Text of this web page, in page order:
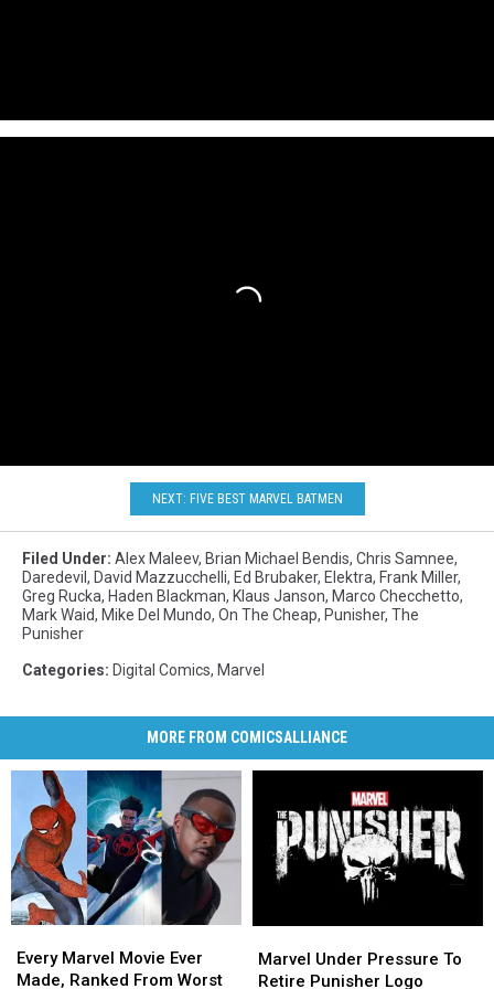
NEXT: FIVE BEST MARVEL BATMEN
Filed Under: Alex Maleev, Brian Michael Bendis, Chris Samnee,
Daredevil , David Mazzucchelli, Ed Brubaker, Elektra, Frank Miller,
Greg Rucka, Haden Blackman, Klaus Janson, Marco Checchetto,
Mark Waid, Mike Del Mundo, On The Cheap, Punisher, The
Punisher
Categories: Digital Comics, Marvel
MORE FROM COMICSALLIANCE
Marvel
Movie
Every Marvel Movie Ever
Made, Ranked From Worst
Marvel
Movie
Under
Pressure
Marvel Under Pressure To
Retire Punisher Logo
Under
Pressure